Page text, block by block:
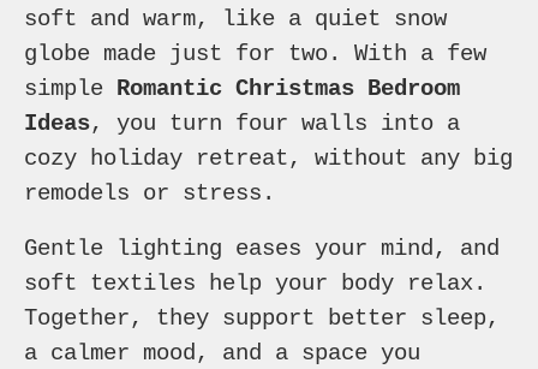
soft and warm, like a quiet snow
globe made just for two. With a few
simple Romantic Christmas Bedroom
Ideas, you turn four walls into a
cozy holiday retreat, without any big
remodels or stress.
Gentle lighting eases your mind, and
soft textiles help your body relax.
Together, they support better sleep,
a calmer mood, and a space you